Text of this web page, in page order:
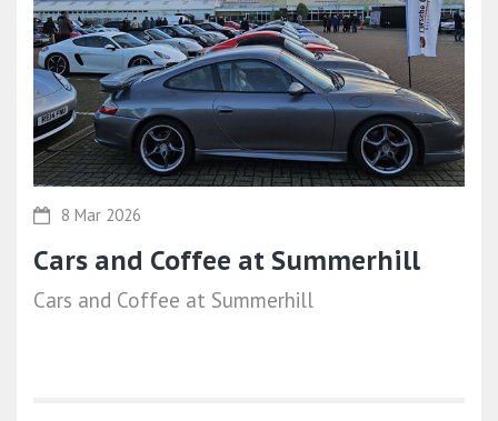
8 Mar 2026
Cars and Coffee at Summerhill
Cars and Coffee at Summerhill